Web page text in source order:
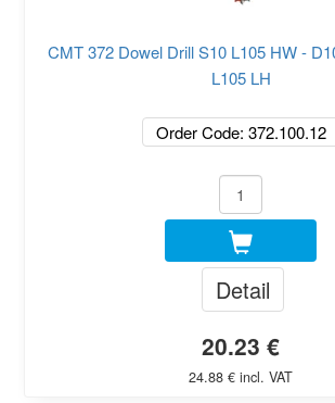
CMT 372 Dowel Drill S10 L105 HW -
L105 LH
Order Code: 372.100.12
Detail
20.23 €
24.88 € incl. VAT